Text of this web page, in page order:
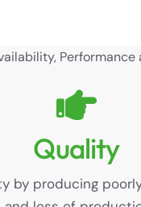
Performance
Quality
by producing